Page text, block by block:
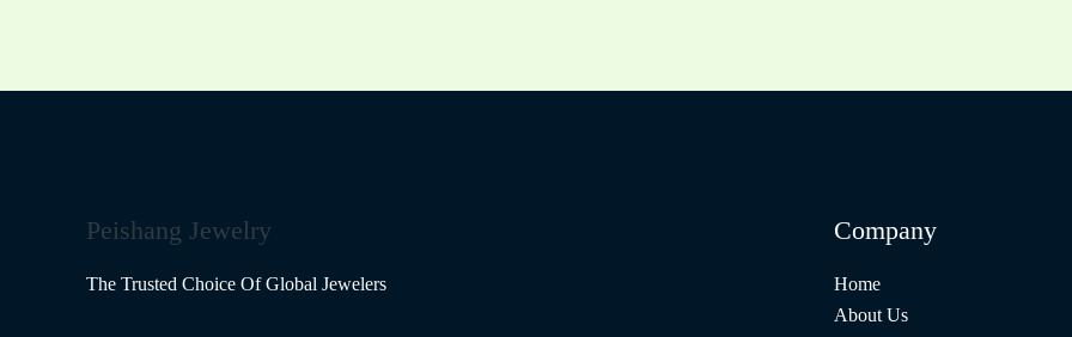
Peishang Jewelry
The Trusted Choice Of Global Jewelers
Company
Home
About Us